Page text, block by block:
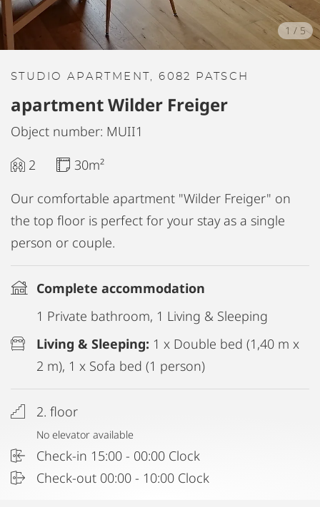
1 / 5
STUDIO APARTMENT, 6082 PATSCH
apartment Wilder Freiger
Object number: MUII1
2
30m²
Our comfortable apartment "Wilder Freiger" on
the top floor is perfect for your stay as a single
person or couple.
Complete accommodation
1 Private bathroom, 1 Living & Sleeping
Living & Sleeping: 1 x Double bed (1,40 m x
2 m), 1 x Sofa bed (1 person)
2. floor
No elevator available
Check-in 15:00 - 00:00 Clock
Check-out 00:00 - 10:00 Clock